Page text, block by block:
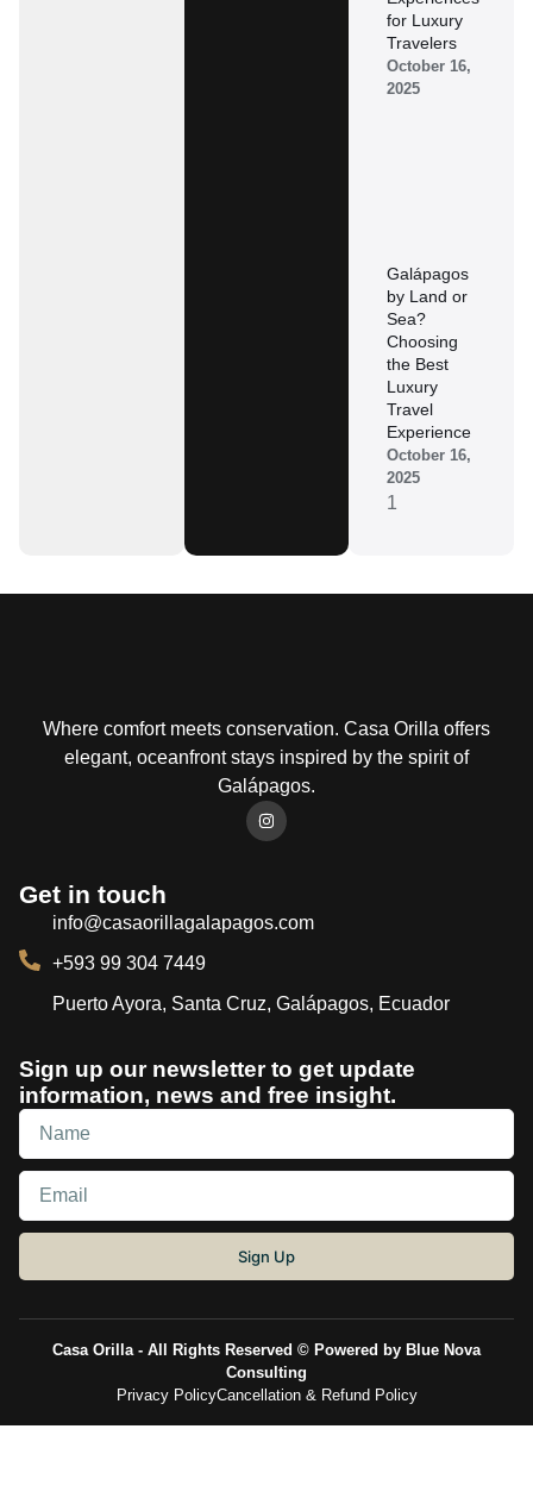
for Luxury
Travelers
October 16,
2025
Galápagos
by Land or
Sea?
Choosing
the Best
Luxury
Travel
Experience
October 16,
2025
Where comfort meets conservation. Casa Orilla offers
elegant, oceanfront stays inspired by the spirit of
Galápagos.
Get in touch
info@casaorillagalapagos.com
+593 99 304 7449
Puerto Ayora, Santa Cruz, Galápagos, Ecuador
Sign up our newsletter to get update
information, news and free insight.
Sign Up
Casa Orilla - All Rights Reserved © Powered by Blue Nova
Consulting
Privacy PolicyCancellation & Refund Policy